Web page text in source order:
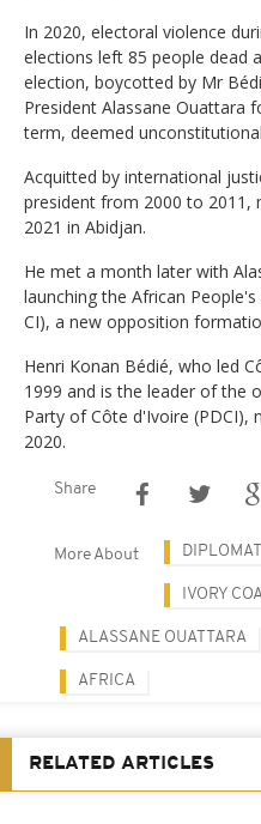
In 2020, electoral violence
elections left 85 people dead
election, boycotted by Mr
President Alassane Ouattara
term, deemed
Acquitted by international
president from 2000 to 2011,
2021 in Abidjan.
He met a month later with
launching the African
CI), a new opposition
Henri Konan Bédié, who led
1999 and is the leader of the
Party of Côte d'Ivoire (PDCI),
2020.
Share
More About
IVORY
ALASSANE OUATTARA
AFRICA
RELATED ARTICLES